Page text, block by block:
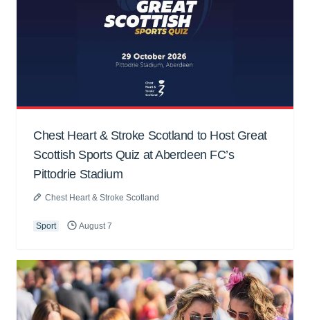
Chest Heart & Stroke Scotland to Host Great
Scottish Sports Quiz at Aberdeen FC’s
Pittodrie Stadium
Chest Heart & Stroke Scotland
Sport August 7